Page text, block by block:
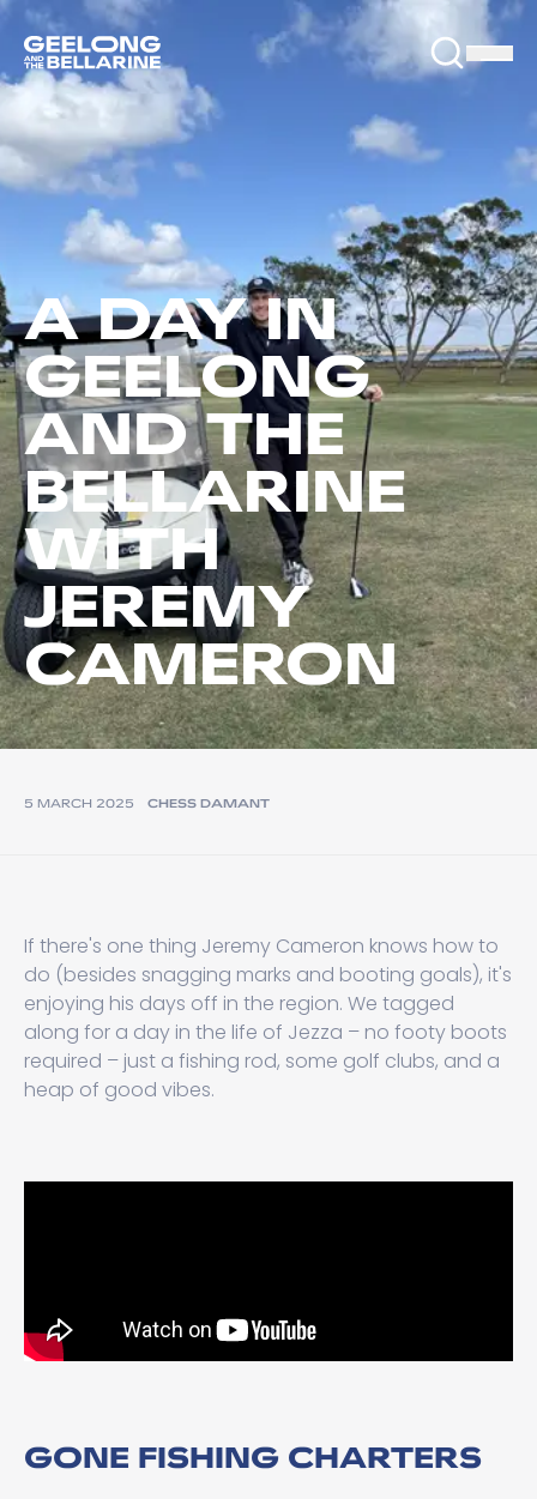
A DAY IN
GEELONG
AND THE
BELLARINE
WITH
JEREMY
CAMERON
5 MARCH 2025 CHESS DAMANT
If there's one thing Jeremy Cameron knows how to
do (besides snagging marks and booting goals), it's
enjoying his days off in the region. We tagged
along for a day in the life of Jezza – no footy boots
required – just a fishing rod, some golf clubs, and a
heap of good vibes.
GONE FISHING CHARTERS